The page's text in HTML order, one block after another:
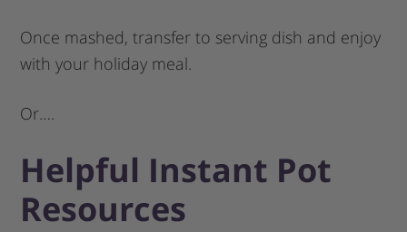
Once mashed, transfer to serving dish and enjoy
with your holiday meal.
Or….
Helpful Instant Pot
Resources